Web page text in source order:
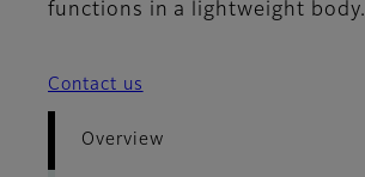
functions in a lightweight body.
Contact us
Overview